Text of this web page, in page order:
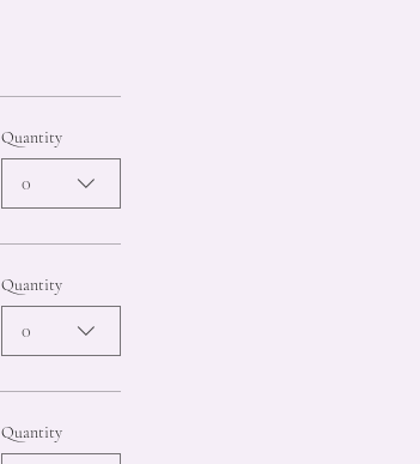
Quantity
0
Quantity
0
Quantity